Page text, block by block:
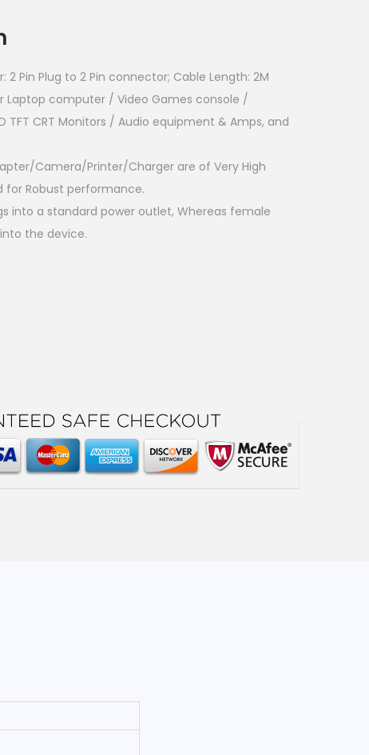
2 Pin Plug to 2 Pin connector; Cable Length: 2M
Laptop computer / Video Games console /
TFT CRT Monitors / Audio equipment & Amps, and
Camera/Printer/Charger are of Very High
for Robust performance.
into a standard power outlet, Whereas female
the device.